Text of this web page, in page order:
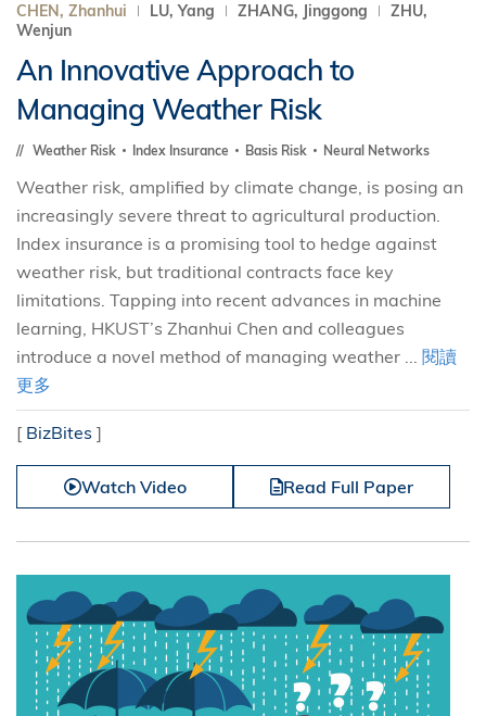
CHEN, Zhanhui LU, Yang ZHANG, Jinggong
ZHU,
Wenjun
An Innovative Approach to
Managing Weather Risk
Weather Risk Index Insurance Basis Risk Neural Networks
Weather risk, amplified by climate change, is posing an
increasingly severe threat to agricultural production.
Index insurance is a promising tool to hedge against
weather risk, but traditional contracts face key
limitations. Tapping into recent advances in machine
learning, HKUST’s Zhanhui Chen and colleagues
introduce a novel method of managing weather ... 閱讀
更多
[ BizBites ]
Watch Video Read Full Paper